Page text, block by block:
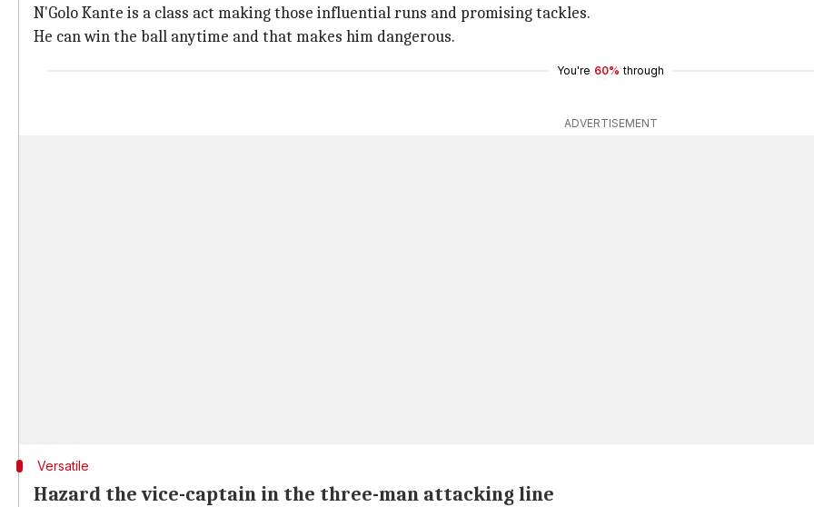
N'Golo Kante is a class act making those influential runs and promising tackles.
He can win the ball anytime and that makes him dangerous.
You're 60% through
ADVERTISEMENT
Versatile
Hazard the vice-captain in the three-man attacking line